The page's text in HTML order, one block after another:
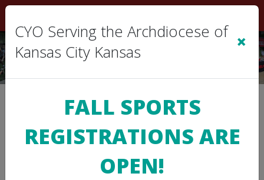
2025 Volleyball Regular
Season
8th Grade AAA
The League Administrator has de-activated
CYO Serving the Archdiocese of
Kansas City Kansas
×
FALL SPORTS
REGISTRATIONS ARE
OPEN!